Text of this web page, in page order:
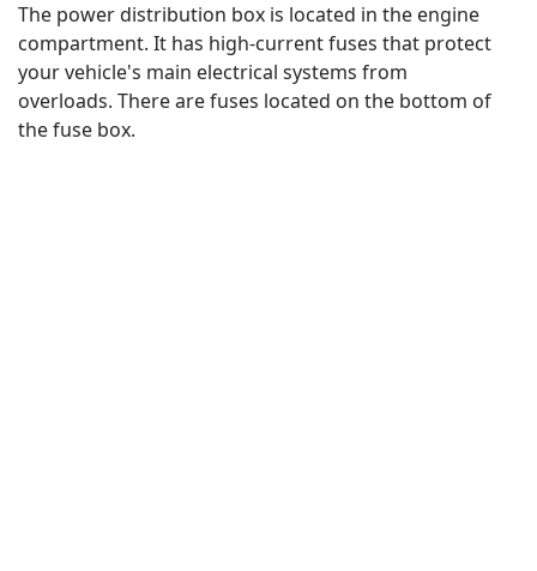
The power distribution box is located in the engine
compartment. It has high-current fuses that protect
your vehicle's main electrical systems from
overloads. There are fuses located on the bottom of
the fuse box.